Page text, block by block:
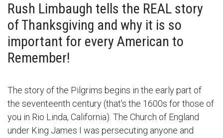
Rush Limbaugh tells the REAL story
of Thanksgiving and why it is so
important for every American to
Remember!
The story of the Pilgrims begins in the early part of
the seventeenth century (that’s the 1600s for those of
you in Rio Linda, California). The Church of England
under King James I was persecuting anyone and